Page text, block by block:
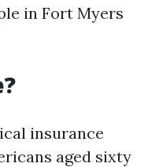
in Fort Myers
insurance
aged sixty